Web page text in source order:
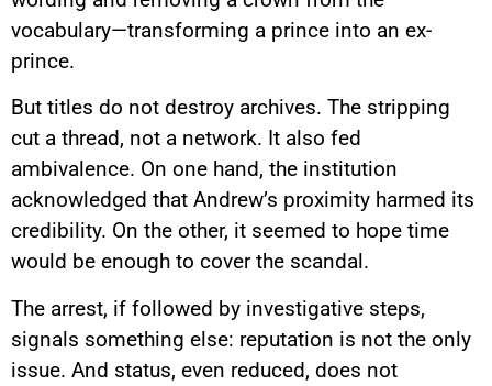
vocabulary—transforming a prince into an ex-
prince.
But titles do not destroy archives. The stripping
cut a thread, not a network. It also fed
ambivalence. On one hand, the institution
acknowledged that Andrew’s proximity harmed its
credibility. On the other, it seemed to hope time
would be enough to cover the scandal.
The arrest, if followed by investigative steps,
signals something else: reputation is not the only
issue. And status, even reduced, does not